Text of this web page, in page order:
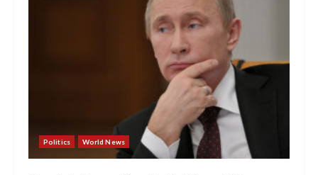
Politics World News